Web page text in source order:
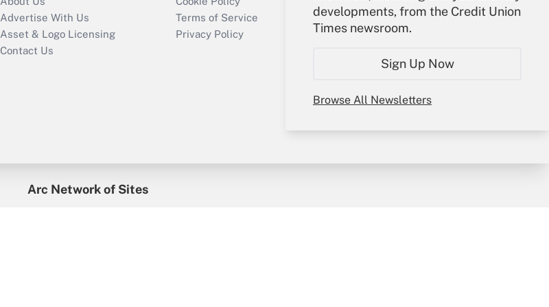
developments, from the Credit Union
Times newsroom.
Sign Up Now
Browse All Newsletters
Advertise With Us
Asset & Logo Licensing
Contact Us
Terms of Service
Privacy Policy
Create Account
Forgot Password
Arc Network of Sites